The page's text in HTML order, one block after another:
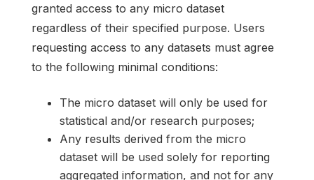
granted access to any micro dataset
regardless of their specified purpose. Users
requesting access to any datasets must agree
to the following minimal conditions:
The micro dataset will only be used for
statistical and/or research purposes;
Any results derived from the micro
dataset will be used solely for reporting
aggregated information, and not for any